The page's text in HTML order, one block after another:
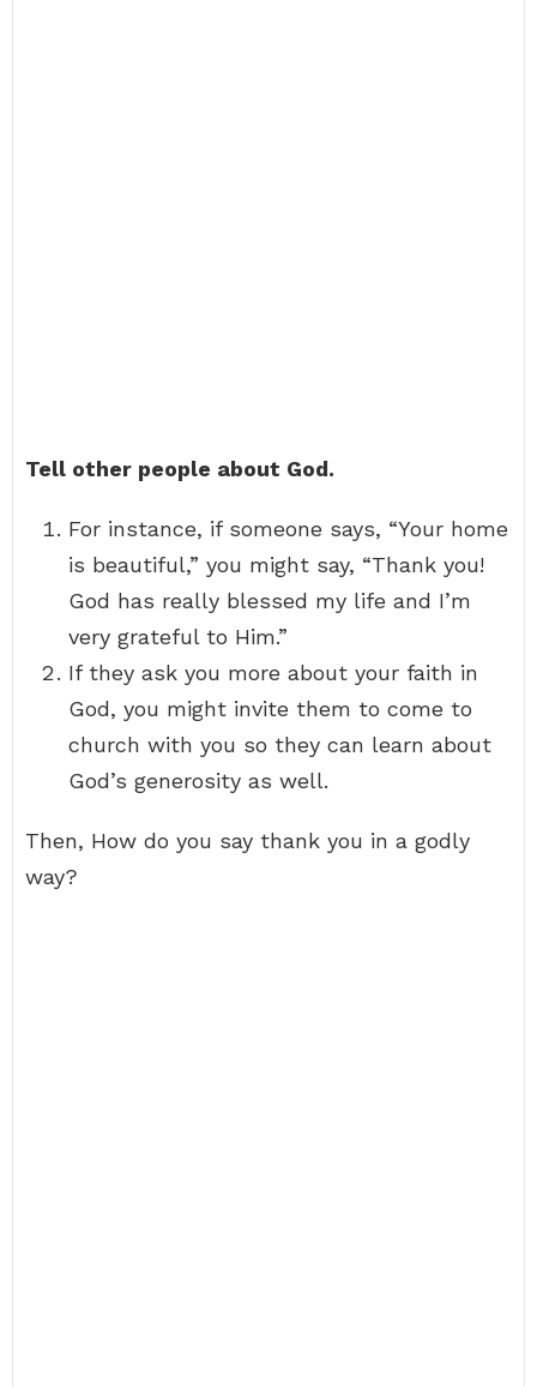
Tell other people about God.
For instance, if someone says, “Your home
is beautiful,” you might say, “Thank you!
God has really blessed my life and I’m
very grateful to Him.”
If they ask you more about your faith in
God, you might invite them to come to
church with you so they can learn about
God’s generosity as well.
Then, How do you say thank you in a godly
way?